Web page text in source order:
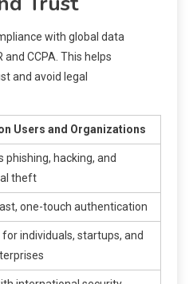
with global data
and CCPA. This helps
and avoid legal
Users and Organizations
phishing, hacking, and
theft
one-touch authentication
individuals, startups, and